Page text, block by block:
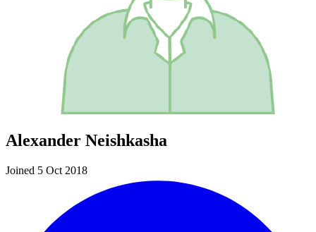
Alexander Neishkasha
Joined 5 Oct 2018